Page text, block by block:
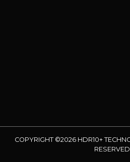
COPYRIGHT ©2026 HDR10+